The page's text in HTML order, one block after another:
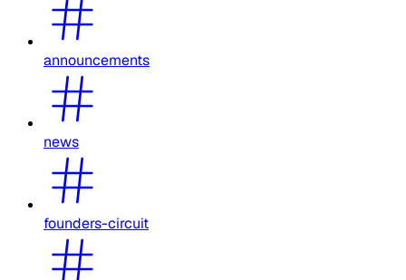
announcements
news
founders-circuit